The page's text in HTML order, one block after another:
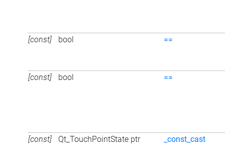
[const] bool ==
[const] bool ==
[const] Qt_TouchPointState ptr _const_cast